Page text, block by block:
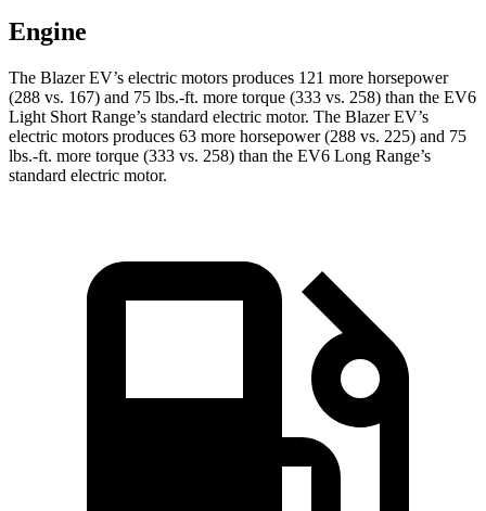
Engine
The Blazer EV’s electric motors produces 121 more horsepower
(288 vs. 167) and 75 lbs.-ft. more torque (333 vs. 258) than the EV6
Light Short Range’s standard electric motor. The Blazer EV’s
electric motors produces 63 more horsepower (288 vs. 225) and 75
lbs.-ft. more torque (333 vs. 258) than the EV6 Long Range’s
standard electric motor.